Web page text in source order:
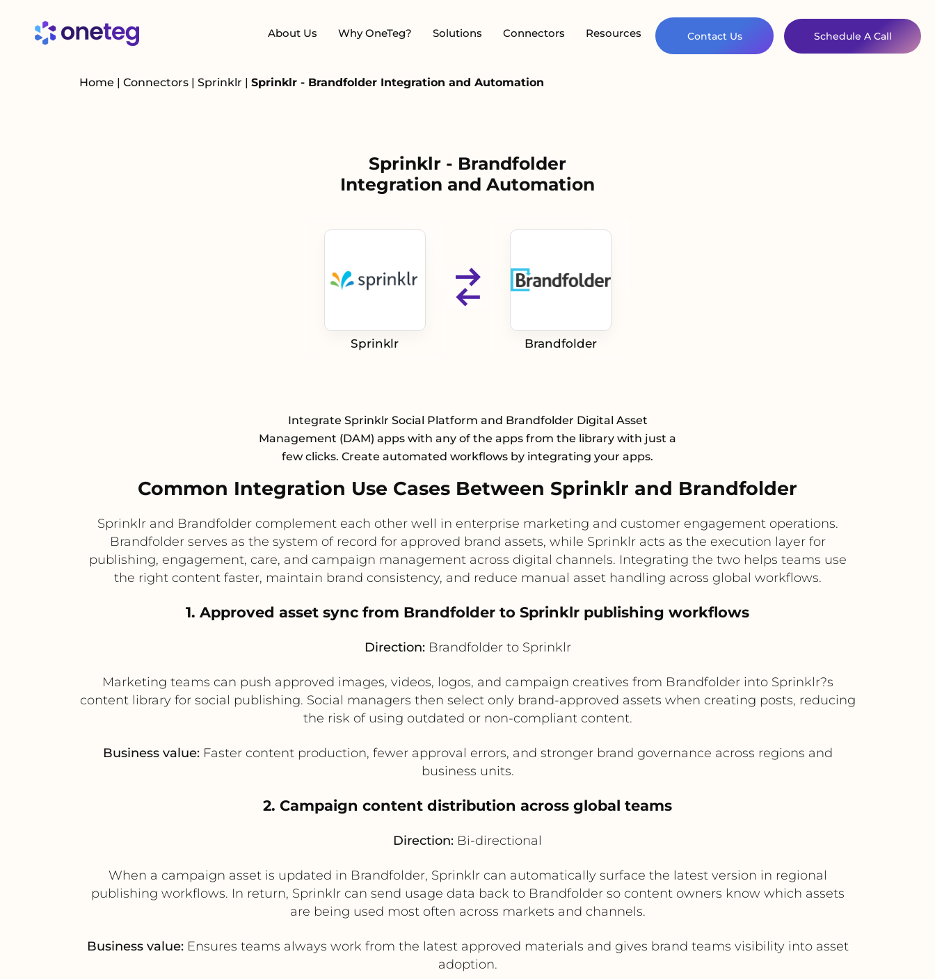
About Us Why OneTeg? Solutions Connectors Resources Contact Us Schedule A Call
Home | Connectors | Sprinklr | Sprinklr - Brandfolder Integration and Automation
Sprinklr - Brandfolder
Integration and Automation
Sprinklr Brandfolder
Integrate Sprinklr Social Platform and Brandfolder Digital Asset
Management (DAM) apps with any of the apps from the library with just a
few clicks. Create automated workflows by integrating your apps.
Common Integration Use Cases Between Sprinklr and Brandfolder
Sprinklr and Brandfolder complement each other well in enterprise marketing and customer engagement operations.
Brandfolder serves as the system of record for approved brand assets, while Sprinklr acts as the execution layer for
publishing, engagement, care, and campaign management across digital channels. Integrating the two helps teams use
the right content faster, maintain brand consistency, and reduce manual asset handling across global workflows.
1. Approved asset sync from Brandfolder to Sprinklr publishing workflows
Direction:Brandfolder to Sprinklr
Marketing teams can push approved images, videos, logos, and campaign creatives from Brandfolder into Sprinklr?s
content library for social publishing. Social managers then select only brand-approved assets when creating posts, reducing
the risk of using outdated or non-compliant content.
Business value:Faster content production, fewer approval errors, and stronger brand governance across regions and
business units.
2. Campaign content distribution across global teams
Direction: Bi-directional
When a campaign asset is updated in Brandfolder, Sprinklr can automatically surface the latest version in regional
publishing workflows. In return, Sprinklr can send usage data back to Brandfolder so content owners know which assets
are being used most often across markets and channels.
Business value:Ensures teams always work from the latest approved materials and gives brand teams visibility into asset
adoption.